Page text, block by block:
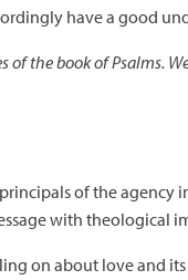
have a good
the book of Psalms.
of the agency
with theological
on about love and